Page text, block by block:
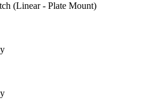
(Linear - Plate Mount)